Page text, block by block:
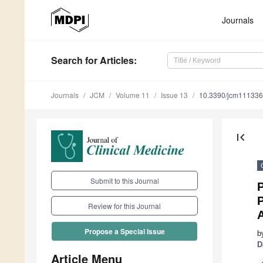
Journals
Search for Articles:
Journals JCM Volume 11 Issue 13 10.3390/
Submit to this Journal
Review for this Journal
Propose a Special Issue
Article Menu
first_page